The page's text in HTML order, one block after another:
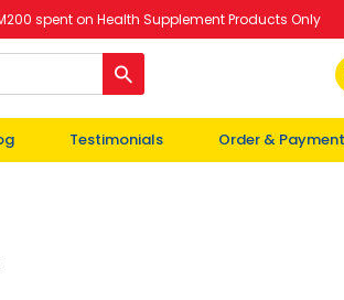
spent on Health Supplement Products Only
Testimonials Order & Payment